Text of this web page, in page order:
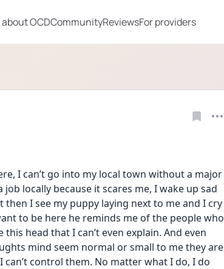
OCDCommunityReviewsFor providers
I can’t go into my local town without a major
locally because it scares me, I wake up sad
then I see my puppy laying next to me and I cry
to be here he reminds me of the people who
head that I can’t even explain. And even
mind seem normal or small to me they are
control them. No matter what I do, I do